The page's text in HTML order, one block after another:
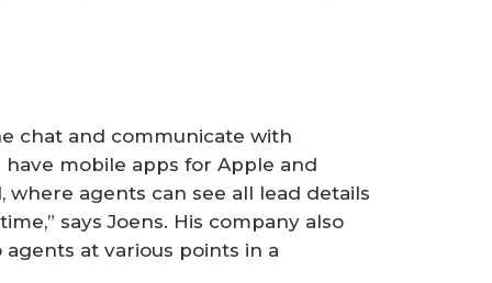
chat and communicate with
mobile apps for Apple and
where agents can see all lead details
says Joens. His company also
at various points in a